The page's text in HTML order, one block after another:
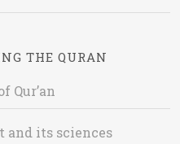
THE QURAN
Qur’an
and its sciences